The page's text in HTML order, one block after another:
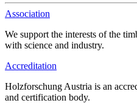
Association
We support the interests of the
with science and industry.
Accreditation
Holzforschung Austria is an
and certification body.